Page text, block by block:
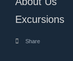
Excursions
Share